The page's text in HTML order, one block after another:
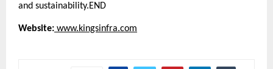
and sustainability.END
Website: www.kingsinfra.com